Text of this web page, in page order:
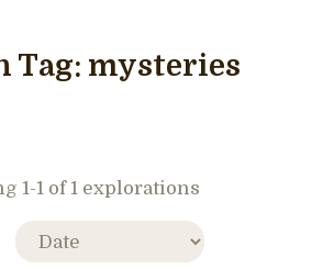
Tag: mysteries
1-1 of 1 explorations